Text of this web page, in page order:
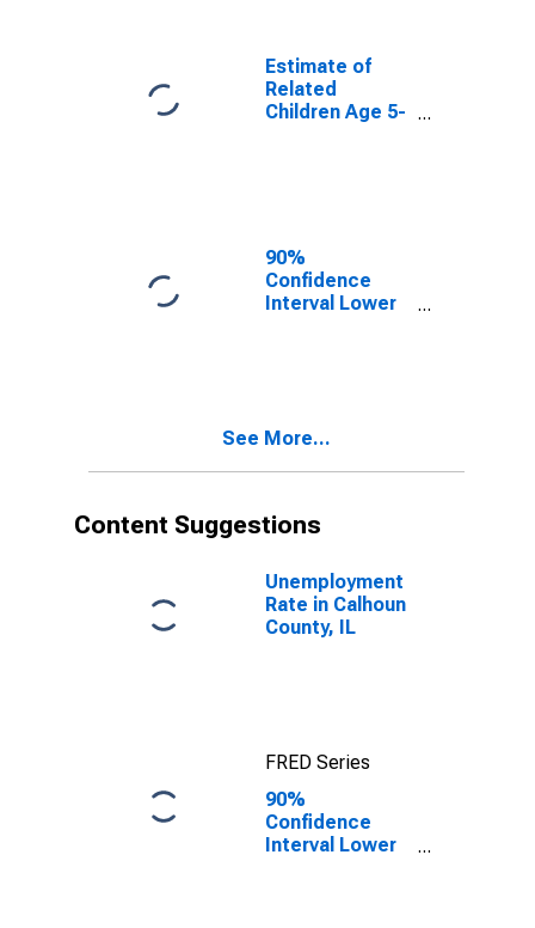
17 in Families in
Poverty for
Calhoun County,
IL
Estimate of
Related
Children Age 5-
90%
Confidence
Interval Lower
Poverty for
See More...
Content Suggestions
Unemployment
Rate in Calhoun
County, IL
FRED Series
90%
Confidence
Interval Lower